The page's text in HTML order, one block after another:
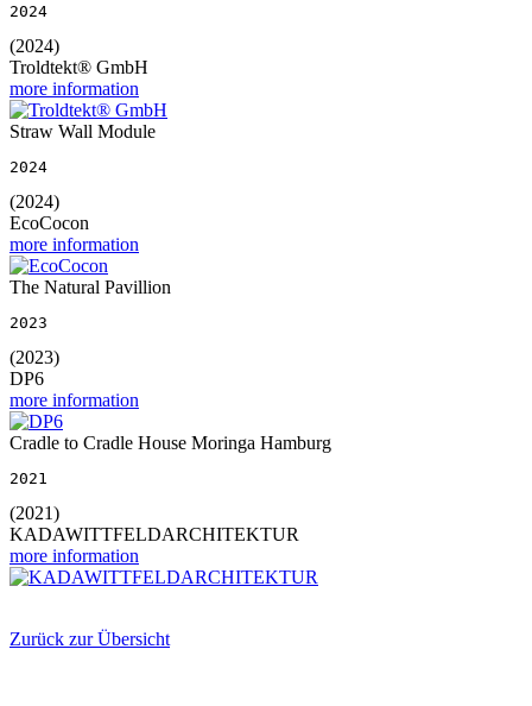
2024
(2024)
Troldtekt® GmbH
more information
Straw Wall Module
2024
(2024)
EcoCocon
more information
The Natural Pavillion
2023
(2023)
DP6
more information
Cradle to Cradle House Moringa Hamburg
2021
(2021)
KADAWITTFELDARCHITEKTUR
more information
Zurück zur Übersicht